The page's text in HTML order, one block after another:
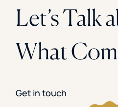
Let’s Talk
What
Get in touch